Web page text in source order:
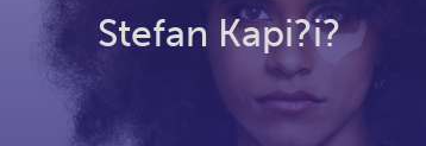
Stefan Kapi?i?